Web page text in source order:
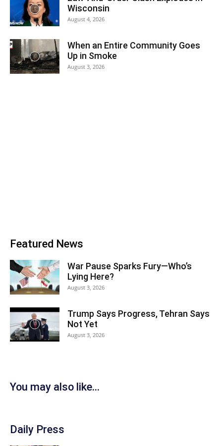
Wisconsin
August 4, 2026
When an Entire Community Goes
Up in Smoke
August 3, 2026
Featured News
War Pause Sparks Fury—Who’s
Lying Here?
August 3, 2026
Trump Says Progress, Tehran Says
Not Yet
August 3, 2026
You may also like...
Daily Press